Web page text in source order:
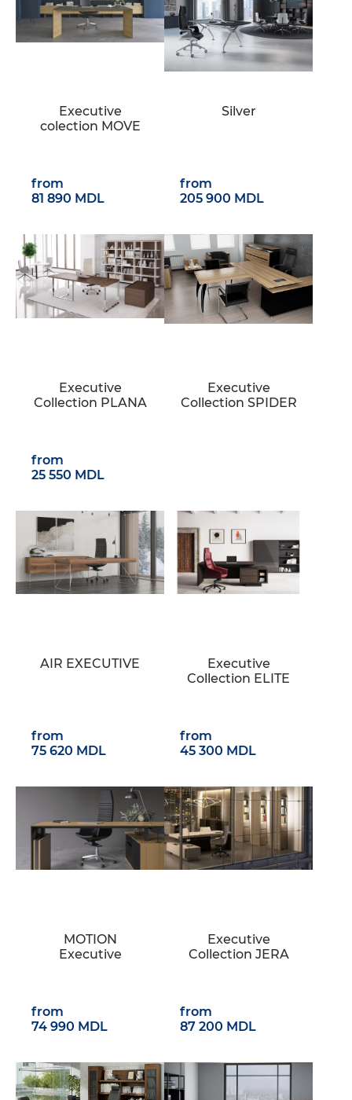
Executive
colection MOVE
from
81 890 MDL
Silver
from
205 900 MDL
Executive
Collection PLANA
from
25 550 MDL
Executive
Collection SPIDER
AIR EXECUTIVE
from
75 620 MDL
Executive
Collection ELITE
from
45 300 MDL
MOTION
Executive
from
74 990 MDL
Executive
Collection JERA
from
87 200 MDL